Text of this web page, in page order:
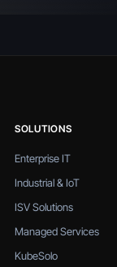
SOLUTIONS
Enterprise IT
Industrial & IoT
ISV Solutions
Managed Services
KubeSolo